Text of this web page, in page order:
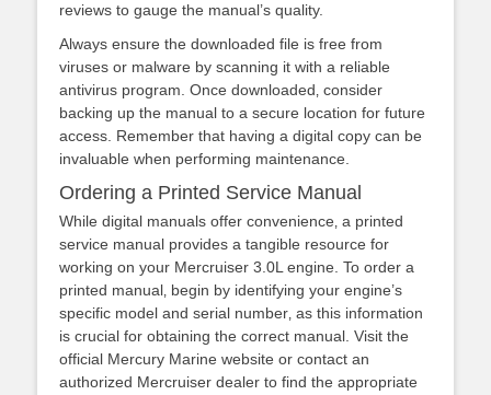
reviews to gauge the manual’s quality.
Always ensure the downloaded file is free from
viruses or malware by scanning it with a reliable
antivirus program. Once downloaded‚ consider
backing up the manual to a secure location for future
access. Remember that having a digital copy can be
invaluable when performing maintenance.
Ordering a Printed Service Manual
While digital manuals offer convenience‚ a printed
service manual provides a tangible resource for
working on your Mercruiser 3.0L engine. To order a
printed manual‚ begin by identifying your engine’s
specific model and serial number‚ as this information
is crucial for obtaining the correct manual. Visit the
official Mercury Marine website or contact an
authorized Mercruiser dealer to find the appropriate